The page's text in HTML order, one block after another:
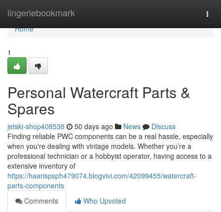
lingeriebookmark
Home
Home
1
Personal Watercraft Parts &
Spares
jetski-shop408538 50 days ago News
Discuss
Finding reliable PWC components can be a real hassle, especially
when you're dealing with vintage models. Whether you’re a
professional technician or a hobbyist operator, having access to a
extensive inventory of
https://haarispsph479074.blogvivi.com/42099455/watercraft-
parts-components
Comments
Who Upvoted